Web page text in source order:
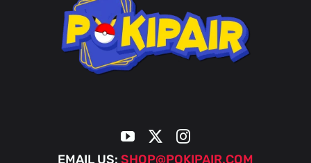
EMAIL US: SHOP@POKIPAIR.COM